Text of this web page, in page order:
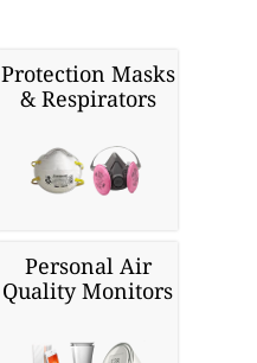
Protection Masks
& Respirators
Personal Air
Quality Monitors